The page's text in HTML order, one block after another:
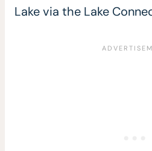
Lake via the Lake